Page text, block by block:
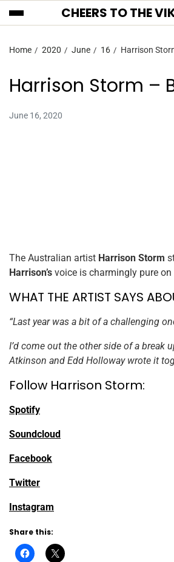
CHEERS TO THE
Home 2020 June 16 Harrison
Harrison Storm –
June 16, 2020
The Australian artist Harrison Storm
Harrison’s voice is charmingly pure
WHAT THE ARTIST SAYS
“Last year was a bit of a challenging
I’d come out the other side of a
Atkinson and Edd Holloway wrote it
Follow Harrison Storm:
Spotify
Soundcloud
Facebook
Twitter
Instagram
Share this: